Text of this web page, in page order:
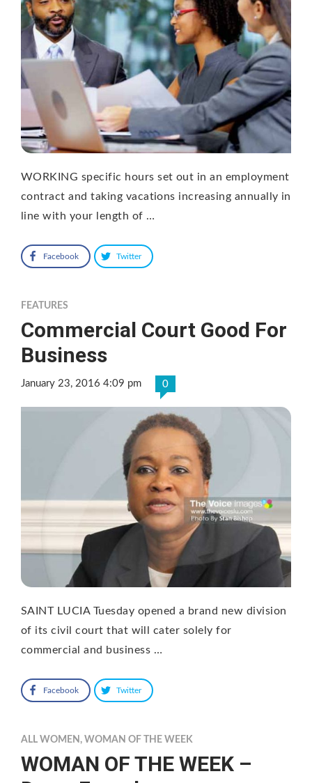
WORKING specific hours set out in an employment
contract and taking vacations increasing annually in
line with your length of …
Facebook Twitter
FEATURES
Commercial Court Good For
Business
January 23, 2016 4:09 pm 0
SAINT LUCIA Tuesday opened a brand new division
of its civil court that will cater solely for
commercial and business …
Facebook Twitter
ALL WOMEN , WOMAN OF THE WEEK
WOMAN OF THE WEEK –